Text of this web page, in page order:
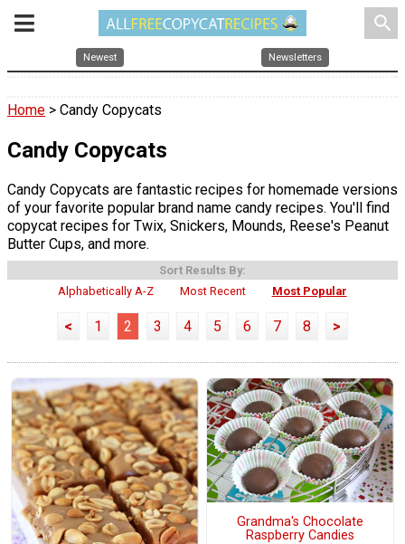
search
Newest Newsletters
Home > Candy Copycats
Candy Copycats
Candy Copycats are fantastic recipes for homemade versions
of your favorite popular brand name candy recipes. You'll find
copycat recipes for Twix, Snickers, Mounds, Reese's Peanut
Butter Cups, and more.
Sort Results By:
Alphabetically A-Z
Most Recent Most Popular
< 1 2 3 4 5 6 7 8 >
Grandma's Chocolate
Raspberry Candies